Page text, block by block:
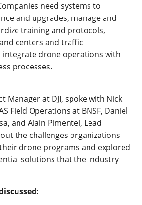
need systems to
and upgrades, manage and
training and protocols,
centers and traffic
integrate drone operations with
processes.
Manager at DJI, spoke with Nick
Field Operations at BNSF, Daniel
and Alain Pimentel, Lead
the challenges organizations
drone programs and explored
solutions that the industry